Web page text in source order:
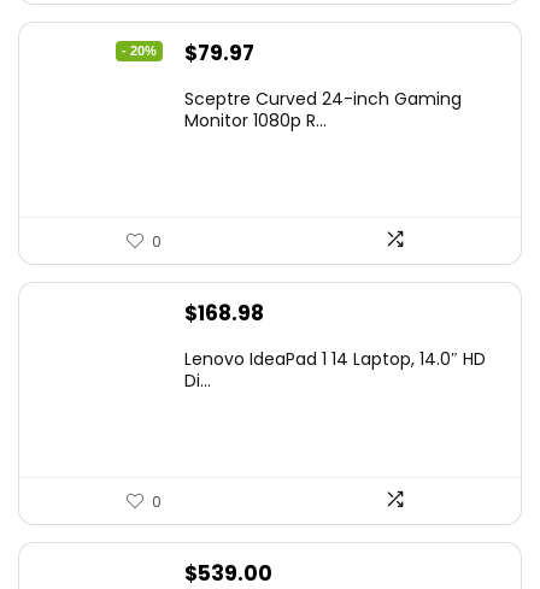
- 20%
Original
was:
$79.97
is:
Sceptre Curved 24-inch Gaming
Monitor 1080p R...
0
$168.98
Lenovo IdeaPad 1 14 Laptop, 14.0″ HD
Di...
0
$539.00